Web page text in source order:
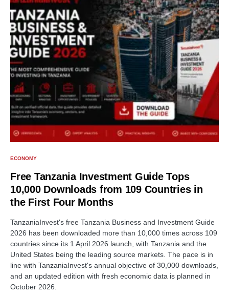
ECONOMY
Free Tanzania Investment Guide Tops
10,000 Downloads from 109 Countries in
the First Four Months
TanzaniaInvest's free Tanzania Business and Investment Guide
2026 has been downloaded more than 10,000 times across 109
countries since its 1 April 2026 launch, with Tanzania and the
United States being the leading source markets. The pace is in
line with TanzaniaInvest's annual objective of 30,000 downloads,
and an updated edition with fresh economic data is planned in
October 2026.